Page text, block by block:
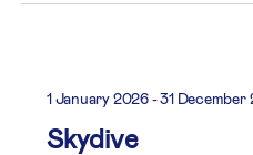
Skydive
1 January 2026-31 December